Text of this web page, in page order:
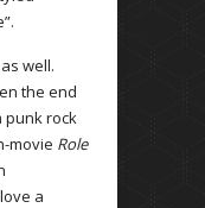
well.
the end
punk rock
movie Role
a